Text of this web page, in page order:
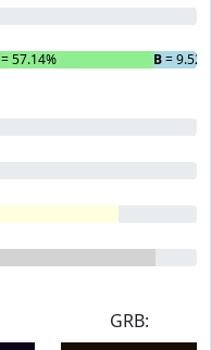
= 57.14% B=
GRB: